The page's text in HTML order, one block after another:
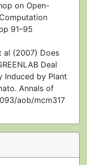
on Open-
91–95
al (2007) Does
Deal
Induced by Plant
Annals of
aob/mcm317